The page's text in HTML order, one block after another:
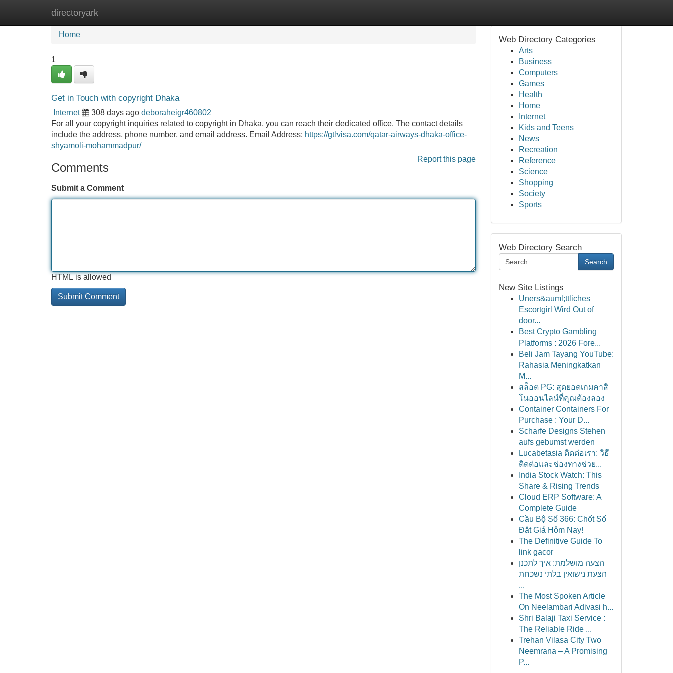
directoryark
Home
Home
1
Get in Touch with copyright Dhaka
Internet 308 days ago deboraheigr460802
For all your copyright inquiries related to copyright in Dhaka, you can reach their dedicated office. The contact details
include the address, phone number, and email address. Email Address: https://gtlvisa.com/qatar-airways-dhaka-office-
shyamoli-mohammadpur/
Report this page
Comments
Submit a Comment
HTML is allowed
Web Directory Categories
Arts
Business
Computers
Games
Health
Home
Internet
Kids and Teens
News
Recreation
Reference
Science
Shopping
Society
Sports
Web Directory Search
Search
New Site Listings
Uners&auml;ttliches
Escortgirl Wird Out of
door...
Best Crypto Gambling
Platforms : 2026 Fore...
Beli Jam Tayang YouTube:
Rahasia Meningkatkan
M...
สล็อต PG: สุดยอดเกมคาสิ
โนออนไลน์ที่คุณต้องลอง
Container Containers For
Purchase : Your D...
Scharfe Designs Stehen
aufs gebumst werden
Lucabetasia ติดต่อเรา: วิธี
ติดต่อและช่องทางช่วย...
India Stock Watch: This
Share & Rising Trends
Cloud ERP Software: A
Complete Guide
Cầu Bộ Số 366: Chốt Số
Đắt Giá Hôm Nay!
The Definitive Guide To
link gacor
הצעה מושלמת: איך לתכנן
הצעת נישואין בלתי נשכחת
...
The Most Spoken Article
On Neelambari Adivasi h...
Shri Balaji Taxi Service :
The Reliable Ride ...
Trehan Vilasa City Two
Neemrana – A Promising
P...